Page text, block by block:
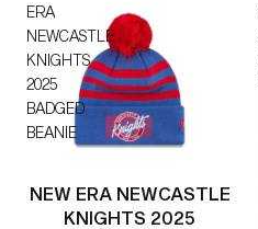
ERA
NEWCASTLE
KNIGHTS
2025
BADGED
BEANIE
NEW ERA NEWCASTLE
KNIGHTS 2025